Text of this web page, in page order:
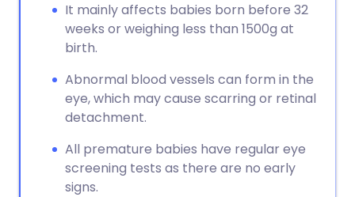
It mainly affects babies born before 32
weeks or weighing less than 1500g at
birth.
Abnormal blood vessels can form in the
eye, which may cause scarring or retinal
detachment.
All premature babies have regular eye
screening tests as there are no early
signs.